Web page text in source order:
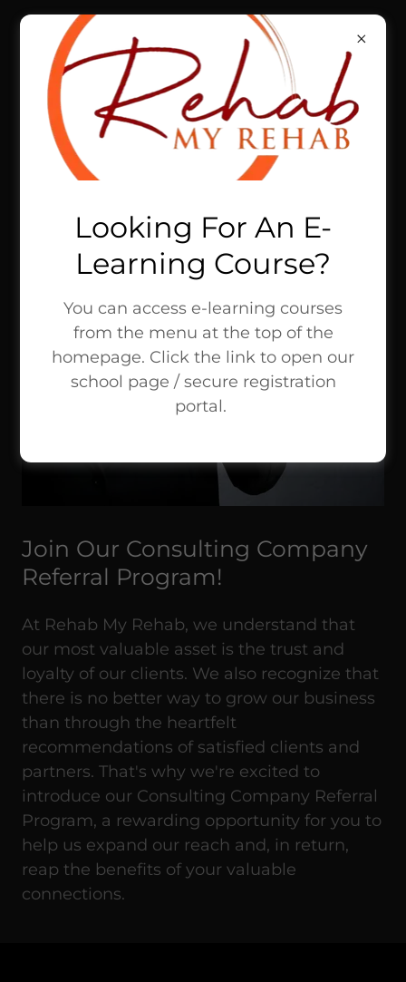
REHAB MY REHAB,
LLC
UNLOCK SUCCESS
TOGETHER
Join Our Consulting Company
Referral Program!
At Rehab My Rehab, we understand that
our most valuable asset is the trust and
loyalty of our clients. We also recognize that
there is no better way to grow our business
than through the heartfelt
recommendations of satisfied clients and
partners. That's why we're excited to
introduce our Consulting Company Referral
Program, a rewarding opportunity for you to
help us expand our reach and, in return,
reap the benefits of your valuable
connections.
Looking For An E-
Learning Course?
You can access e-learning courses
from the menu at the top of the
homepage. Click the link to open our
school page / secure registration
portal.